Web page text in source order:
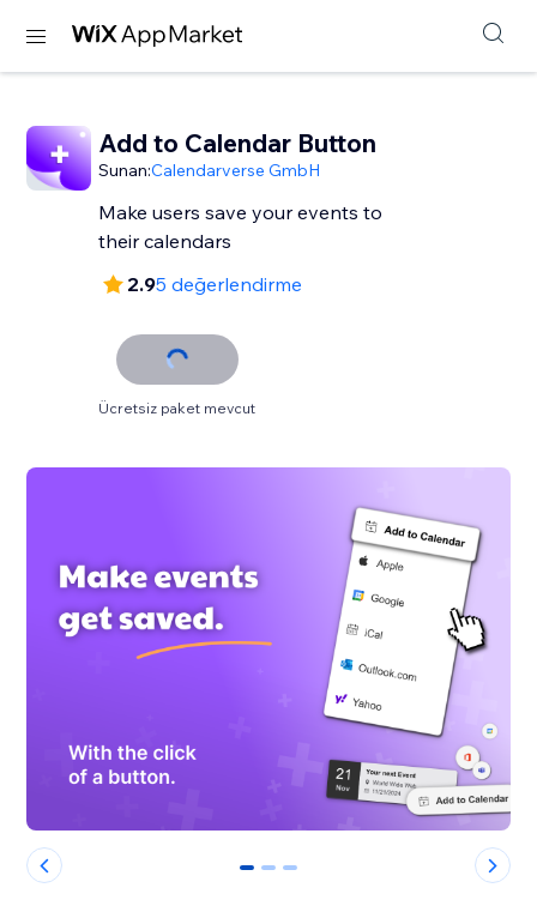
Add to Calendar Button
Sunan:Calendarverse GmbH
Make users save your events to
their calendars
2.95 değerlendirme
Ücretsiz paket mevcut
0 1 2